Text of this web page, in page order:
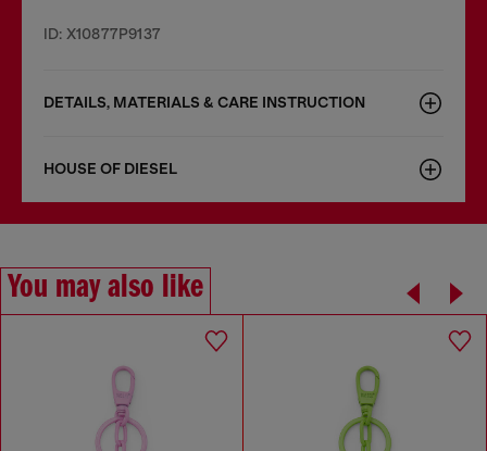
ID: X10877P9137
DETAILS, MATERIALS & CARE INSTRUCTION
HOUSE OF DIESEL
You may also like